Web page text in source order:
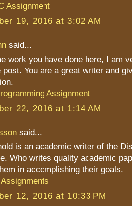
Assignment
19, 2016 at 3:02 AM
said...
work you have done here, I am
post. You are a great writer and
Assignment
22, 2016 at 1:14 AM
said...
is an academic writer of the
Who writes quality academic
in accomplishing their goals.
12, 2016 at 10:33 PM